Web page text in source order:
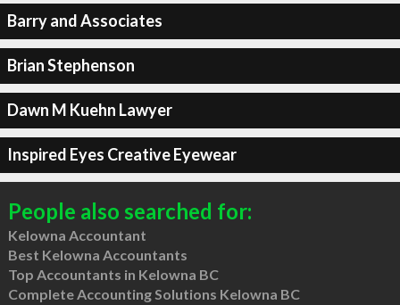
Barry and Associates
Brian Stephenson
Dawn M Kuehn Lawyer
Inspired Eyes Creative Eyewear
People also searched for:
Kelowna Accountant
Best Kelowna Accountants
Top Accountants in Kelowna BC
Complete Accounting Solutions Kelowna BC